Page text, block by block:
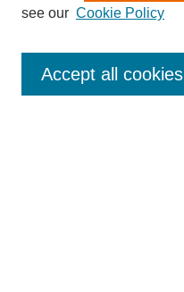
Enter search terms:
see our Cookie Policy
Accept all cookies